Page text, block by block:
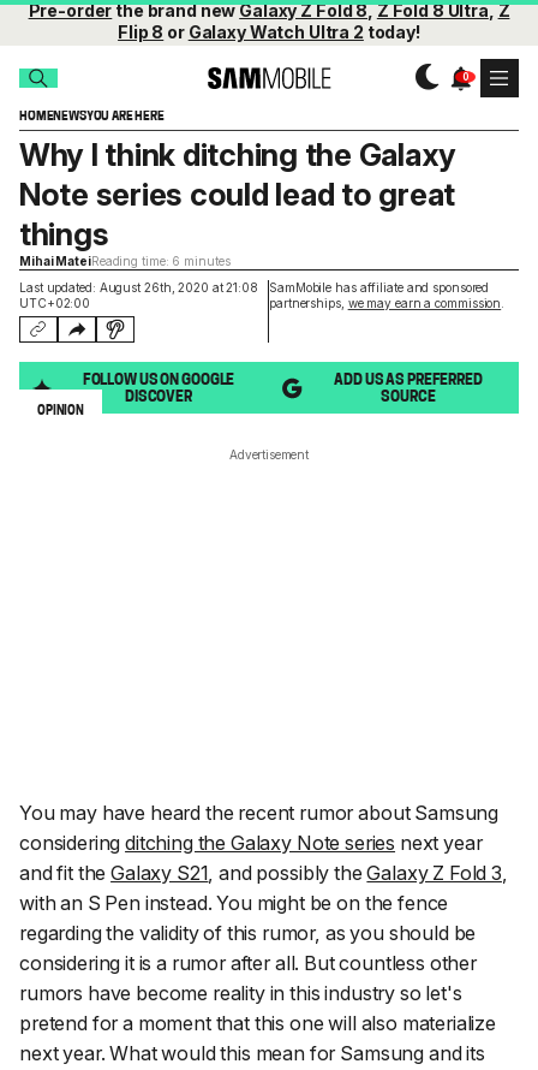
Pre-orderthe brand newGalaxy Z Fold 8,Z Fold 8 Ultra,Z
Flip 8 or Galaxy Watch Ultra 2 today!
HOMENEWSYOU ARE HERE
Last updated: August 26th, 2020 at 21:08
UTC+02:00
SamMobile has affiliate and sponsored
partnerships, we may earn a commission
Why I think ditching the Galaxy
Note series could lead to great
things
Mihai MateiReading time: 6 minutes
FOLLOW US ON GOOGLE
DISCOVER
ADD US AS PREFERRED
SOURCE
OPINION
Advertisement
You may have heard the recent rumor about Samsung
consideringditching the Galaxy Note series next year
and fit theGalaxy S21, and possibly theGalaxy Z Fold 3,
with an S Pen instead. You might be on the fence
regarding the validity of this rumor, as you should be
considering it is a rumorafter all. But countless other
rumors have become reality in this industry so let's
pretend for a moment that this one will also materialize
next year. What would this mean for Samsung and its